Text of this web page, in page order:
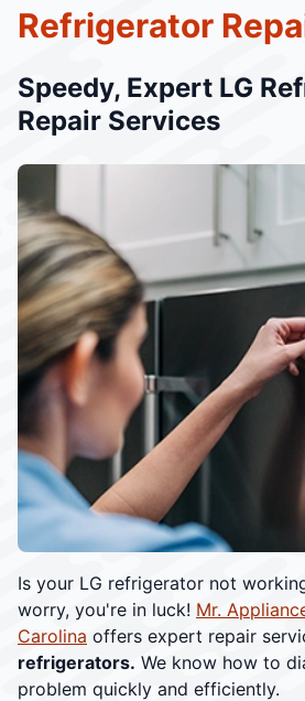
Is your LG refrigerator not
worry, you're in luck! Mr.
Carolina offers expert repair
refrigerators. We know how to
problem quickly and efficiently.
Refrigerator
Speedy, Expert LG
Repair Services